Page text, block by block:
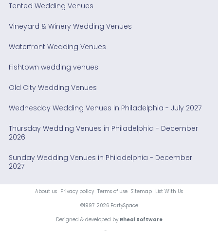
Tented Wedding Venues
Vineyard & Winery Wedding Venues
Waterfront Wedding Venues
Fishtown wedding venues
Old City Wedding Venues
Wednesday Wedding Venues in Philadelphia - July 2027
Thursday Wedding Venues in Philadelphia - December
2026
Sunday Wedding Venues in Philadelphia - December
2027
About us Privacy policy Terms of use Sitemap List With Us
©1997-2026 PartySpace
Designed & developed by Rheal Software